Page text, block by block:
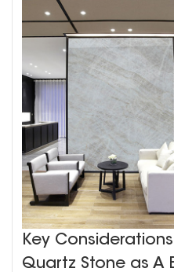
Key
Quartz Stone as A